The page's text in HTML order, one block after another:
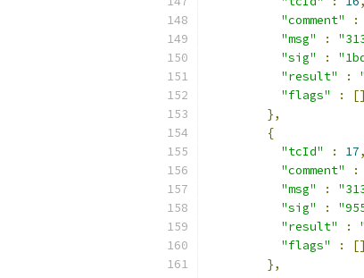
"comment"
:
"msg"
:
"sig"
:
"result"
:
"flags"
:
[]
},
{
"tcId"
: 17,
"comment"
:
"msg"
:
"sig"
:
"result"
:
"flags"
:
[]
},